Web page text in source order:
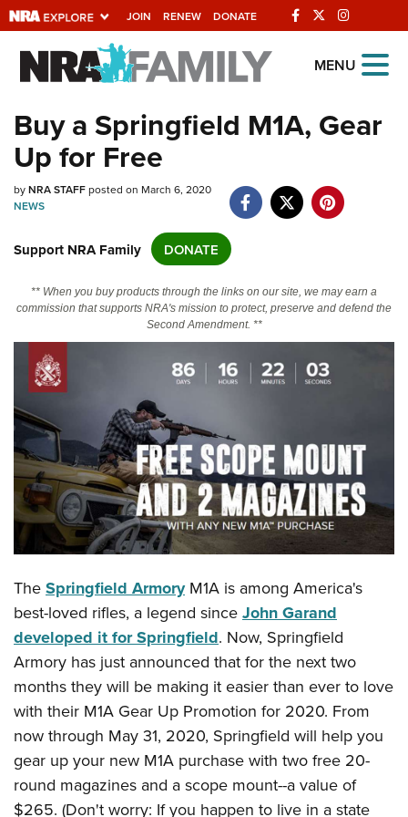
JOIN RENEW DONATE
Explore The NRA
Universe Of Websites
Quick Links
NRA.ORG
NRA Near You
Friends of NRA
State and Federal Gun Laws
NRA Online Training
Politics, Policy and Legislation
CLUBS AND ASSOCIATIONS
Affiliated Clubs, Ranges and Businesses
COMPETITIVE SHOOTING
NRA Day
America's Rifle Challenge
Competitor Classification Lookup
Shooting Sports USA
Adaptive Shooting
Great American Outdoor Show
NRA Whittington Center
EVENTS AND ENTERTAINMENT
NRA Whittington Center
Friends of NRA
Great American Outdoor Show
NRA Annual Meetings & Exhibits
NRA Day
NRA Country
Competitive Shooting Programs
NRA Gun Gurus
NRA Gun Safety Rules
Firearm Training
Become An NRA Instructor
Become A Training Counselor
NRA Range Safety Officers
Shooting Sports Coach Development
Adaptive Shooting
NRA Gunsmithing Schools
GIVING
Friends of NRA
Ring of Freedom
Institute for Legislative Action
NRA Whittington Center
NRA Firearms For Freedom
HISTORY
History Of The NRA
NRA Museums
I Have This Old Gun
NRA Gun Gurus
HUNTING
Hunter Education
Youth Hunter Education Challenge
NRA Whittington Center
Great American Outdoor Show
LAW ENFORCEMENT, MILITARY, SECURITY
Law Enforcement, Military, Security
MEDIA AND PUBLICATIONS
NRA Blog
MEMBERSHIP
MENU
Buy a Springfield M1A, Gear
Up for Free
byNRA STAFFposted on March 6, 2020
NEWS
Support NRA Family DONATE
** When you buy products through the links on our site, we may earn a
commission that supports NRA's mission to protect, preserve and defend the
Second Amendment. **
TheSpringfield ArmoryM1A is among America's
best-loved rifles, a legend sinceJohn Garand
developed it for Springfield. Now, Springfield
Armory has just announced that for the next two
months they will be making it easier than ever to love
with their M1A Gear Up Promotion for 2020. From
now through May 31, 2020, Springfield will help you
gear up your new M1A purchase with two free 20-
round magazines and a scope mount--a value of
$265. (Don't worry: If you happen to live in a state